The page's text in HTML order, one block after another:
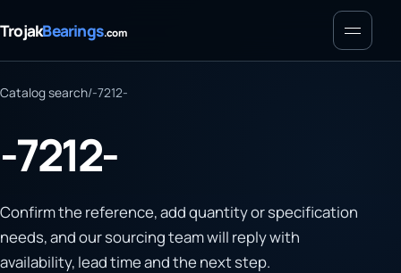
TrojakBearings.com Menu
Catalog search/-7212-
-7212-
Confirm the reference, add quantity or specification
needs, and our sourcing team will reply with
availability, lead time and the next step.